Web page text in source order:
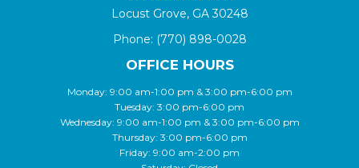
Locust Grove, GA 30248
Phone: (770) 898-0028
OFFICE HOURS
Monday: 9:00 am-1:00 pm & 3:00 pm-6:00 pm
Tuesday: 3:00 pm-6:00 pm
Wednesday: 9:00 am-1:00 pm & 3:00 pm-6:00 pm
Thursday: 3:00 pm-6:00 pm
Friday: 9:00 am-2:00 pm